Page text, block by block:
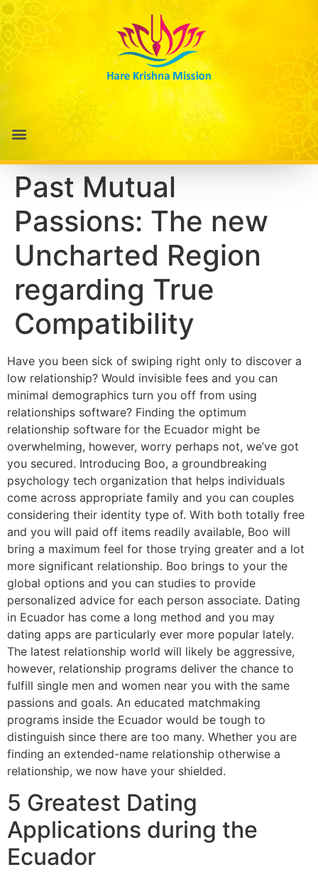
Past Mutual
Passions: The new
Uncharted Region
regarding True
Compatibility
Have you been sick of swiping right only to discover a
low relationship? Would invisible fees and you can
minimal demographics turn you off from using
relationships software? Finding the optimum
relationship software for the Ecuador might be
overwhelming, however, worry perhaps not, we’ve got
you secured. Introducing Boo, a groundbreaking
psychology tech organization that helps individuals
come across appropriate family and you can couples
considering their identity type of. With both totally free
and you will paid off items readily available, Boo will
bring a maximum feel for those trying greater and a lot
more significant relationship. Boo brings to your the
global options and you can studies to provide
personalized advice for each person associate. Dating
in Ecuador has come a long method and you may
dating apps are particularly ever more popular lately.
The latest relationship world will likely be aggressive,
however, relationship programs deliver the chance to
fulfill single men and women near you with the same
passions and goals. An educated matchmaking
programs inside the Ecuador would be tough to
distinguish since there are too many. Whether you are
finding an extended-name relationship otherwise a
relationship, we now have your shielded.
5 Greatest Dating
Applications during the
Ecuador